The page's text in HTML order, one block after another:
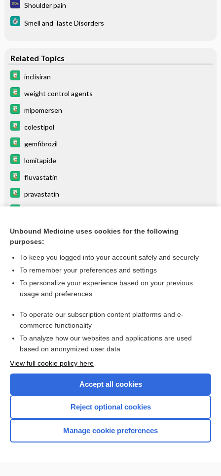
Shoulder pain
Smell and Taste Disorders
Related Topics
inclisiran
weight control agents
mipomersen
colestipol
gemfibrozil
lomitapide
fluvastatin
pravastatin
icosapent ethyl
more...
Want to read the entire topic?
I’m already a subscriber
Browse sample topics
Home
Unbound Medicine uses cookies for the following
purposes:
To keep you logged into your account safely and securely
To remember your preferences and settings
To personalize your experience based on your previous
usage and preferences
To operate our subscription content platforms and e-
commerce functionality
To analyze how our websites and applications are used
based on anonymized user data
View full cookie policy here
Accept all cookies
Reject optional cookies
Manage cookie preferences